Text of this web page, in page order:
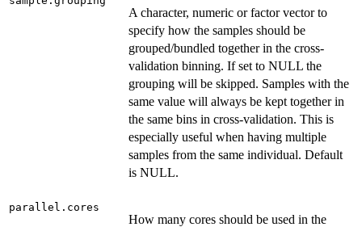
A character, numeric or factor vector to
specify how the samples should be
grouped/bundled together in the cross-
validation binning. If set to NULL the
grouping will be skipped. Samples with the
same value will always be kept together in
the same bins in cross-validation. This is
especially useful when having multiple
samples from the same individual. Default
is NULL.
parallel.cores
How many cores should be used in the